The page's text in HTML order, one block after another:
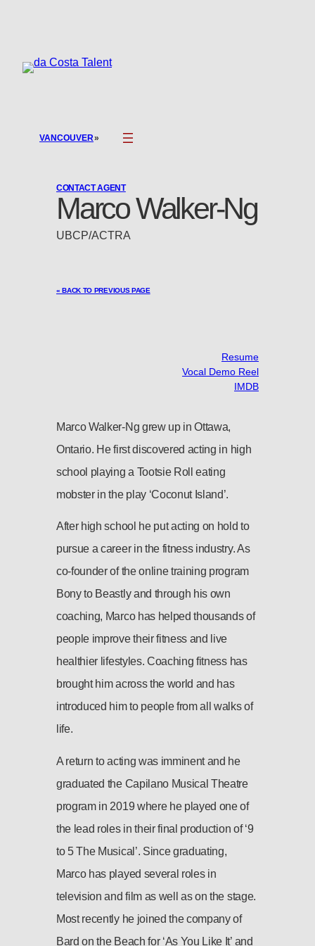
VANCOUVER»
CONTACT AGENT
Marco Walker-Ng
UBCP/ACTRA
« BACK TO PREVIOUS PAGE
Resume
Vocal Demo Reel
IMDB
Marco Walker-Ng grew up in Ottawa,
Ontario. He first discovered acting in high
school playing a Tootsie Roll eating
mobster in the play ‘Coconut Island’.
After high school he put acting on hold to
pursue a career in the fitness industry. As
co-founder of the online training program
Bony to Beastly and through his own
coaching, Marco has helped thousands of
people improve their fitness and live
healthier lifestyles. Coaching fitness has
brought him across the world and has
introduced him to people from all walks of
life.
A return to acting was imminent and he
graduated the Capilano Musical Theatre
program in 2019 where he played one of
the lead roles in their final production of ‘9
to 5 The Musical’. Since graduating,
Marco has played several roles in
television and film as well as on the stage.
Most recently he joined the company of
Bard on the Beach for ‘As You Like It’ and